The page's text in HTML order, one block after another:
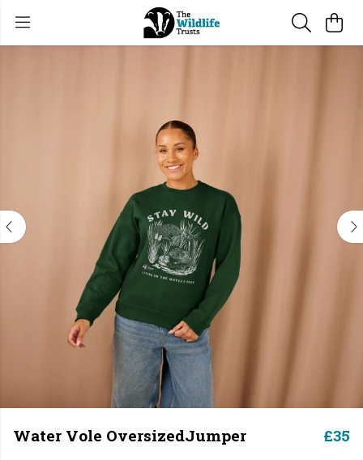
Water Vole OversizedJumper £35